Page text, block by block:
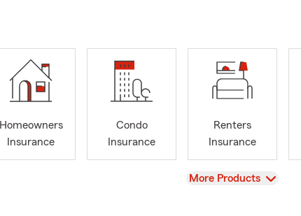
Homeowners
Insurance
Condo
Insurance
Renters
Insurance
View
More Products